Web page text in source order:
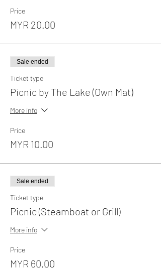
Price
MYR 20.00
Sale ended
Ticket type
Picnic by The Lake (Own Mat)
More info
Price
MYR 10.00
Sale ended
Ticket type
Picnic (Steamboat or Grill)
More info
Price
MYR 60.00